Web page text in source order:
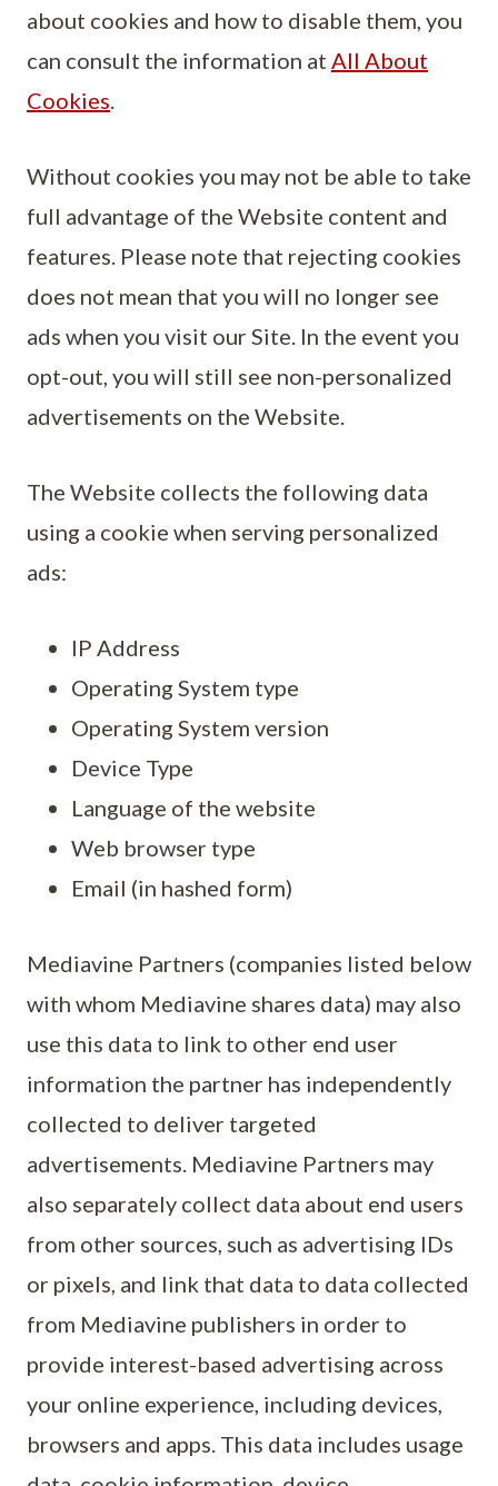
about cookies and how to disable them, you
can consult the information at All About
Cookies.
Without cookies you may not be able to take
full advantage of the Website content and
features. Please note that rejecting cookies
does not mean that you will no longer see
ads when you visit our Site. In the event you
opt-out, you will still see non-personalized
advertisements on the Website.
The Website collects the following data
using a cookie when serving personalized
ads:
IP Address
Operating System type
Operating System version
Device Type
Language of the website
Web browser type
Email (in hashed form)
Mediavine Partners (companies listed below
with whom Mediavine shares data) may also
use this data to link to other end user
information the partner has independently
collected to deliver targeted
advertisements. Mediavine Partners may
also separately collect data about end users
from other sources, such as advertising IDs
or pixels, and link that data to data collected
from Mediavine publishers in order to
provide interest-based advertising across
your online experience, including devices,
browsers and apps. This data includes usage